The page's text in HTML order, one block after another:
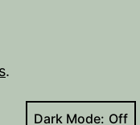
.
Dark Mode: